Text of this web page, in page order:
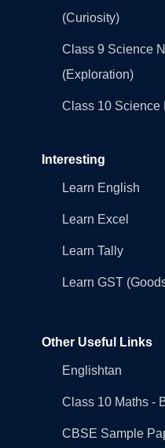
(Curiosity)
Class 9 Science
(Exploration)
Class 10 Science
Interesting
Learn English
Learn Excel
Learn Tally
Learn GST
Other Useful Links
Englishtan
Class 10 Maths -
CBSE Sample